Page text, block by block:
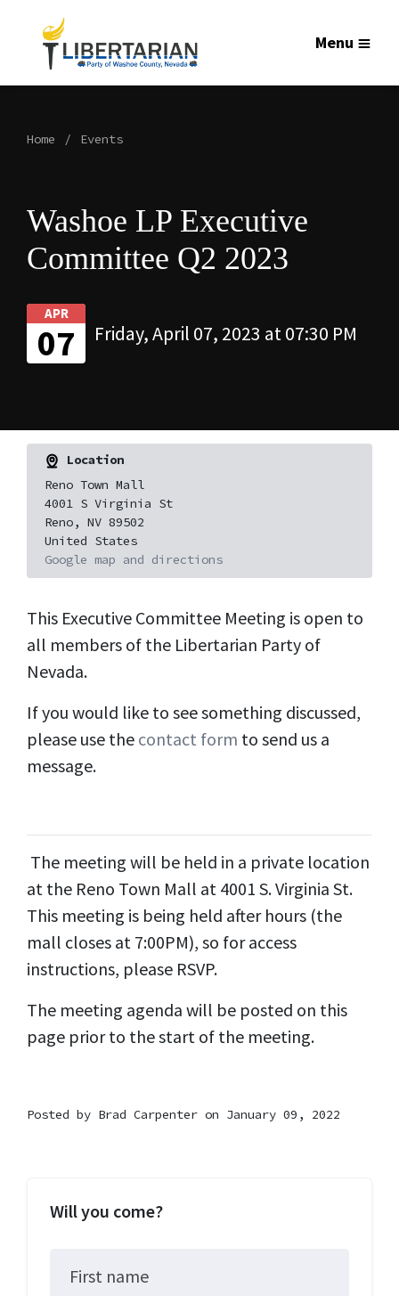
Menu
Home Events
Washoe LP Executive
Committee Q2 2023
APR
07 Friday, April 07, 2023 at 07:30 PM
Location
Reno Town Mall
4001 S Virginia St
Reno, NV 89502
United States
Google map and directions
This Executive Committee Meeting is open to
all members of the Libertarian Party of
Nevada.
If you would like to see something discussed,
please use the contact form to send us a
message.
The meeting will be held in a private location
at the Reno Town Mall at 4001 S. Virginia St.
This meeting is being held after hours (the
mall closes at 7:00PM), so for access
instructions, please RSVP.
The meeting agenda will be posted on this
page prior to the start of the meeting.
Posted by Brad Carpenter on January 09, 2022
Will you come?
First name